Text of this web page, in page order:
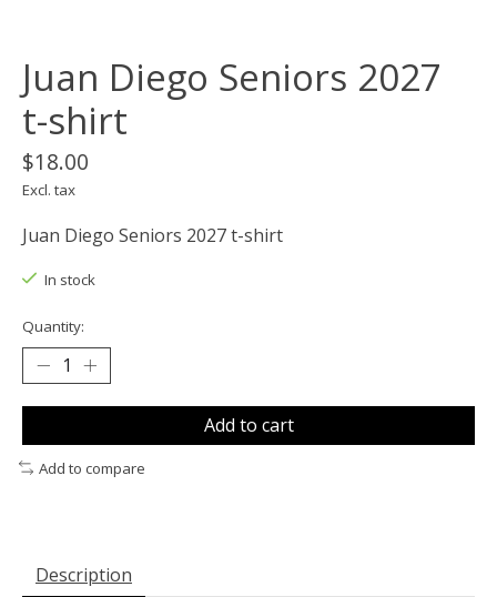
Juan Diego Seniors 2027
t-shirt
$18.00
Excl. tax
Juan Diego Seniors 2027 t-shirt
In stock
Quantity:
Add to cart
Add to compare
Description